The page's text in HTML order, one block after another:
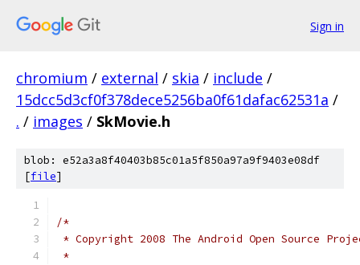
Sign in
chromium / external / skia / include /
15dcc5d3cf0f378dece5256ba0f61dafac62531a /
. / images / SkMovie.h
blob: e52a3a8f40403b85c01a5f850a97a9f9403e08df
[file]
/*
* Copyright 2008 The Android Open Source
*